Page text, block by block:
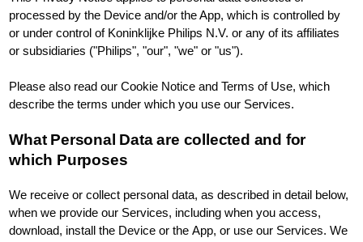
processed by the Device and/or the App, which is controlled by
or under control of Koninklijke Philips N.V. or any of its affiliates
or subsidiaries ("Philips", "our", "we" or "us").
Please also read our Cookie Notice and Terms of Use, which
describe the terms under which you use our Services.
What Personal Data are collected and for
which Purposes
We receive or collect personal data, as described in detail below,
when we provide our Services, including when you access,
download, install the Device or the App, or use our Services. We